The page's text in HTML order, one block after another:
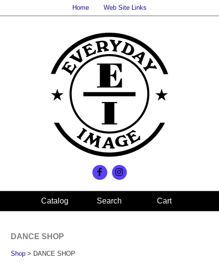
Home Web Site Links
Search Cart
DANCE SHOP
Shop > DANCE SHOP